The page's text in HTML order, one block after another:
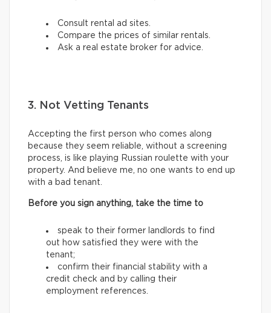
Consult rental ad sites.
Compare the prices of similar rentals.
Ask a real estate broker for advice.
3. Not Vetting Tenants
Accepting the first person who comes along
because they seem reliable, without a screening
process, is like playing Russian roulette with your
property. And believe me, no one wants to end up
with a bad tenant.
Before you sign anything, take the time to
speak to their former landlords to find
out how satisfied they were with the
tenant;
confirm their financial stability with a
credit check and by calling their
employment references.